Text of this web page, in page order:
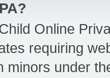
Online
requiring
minors under